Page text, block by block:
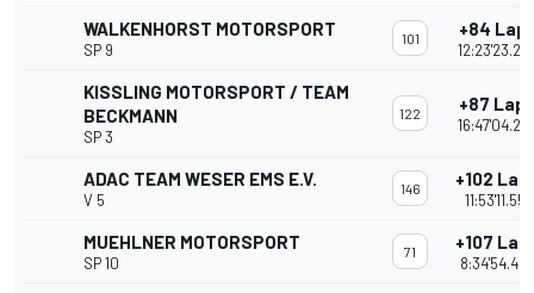
WALKENHORST MOTORSPORT
SP 9
101 +84
KISSLING MOTORSPORT / TEAM
BECKMANN
SP 3
122 +87 Laps
ADAC TEAM WESER EMS E.V.
V 5
146 +102
11:53'11.551
MUEHLNER MOTORSPORT
SP 10
71 +107
8:34'54.468